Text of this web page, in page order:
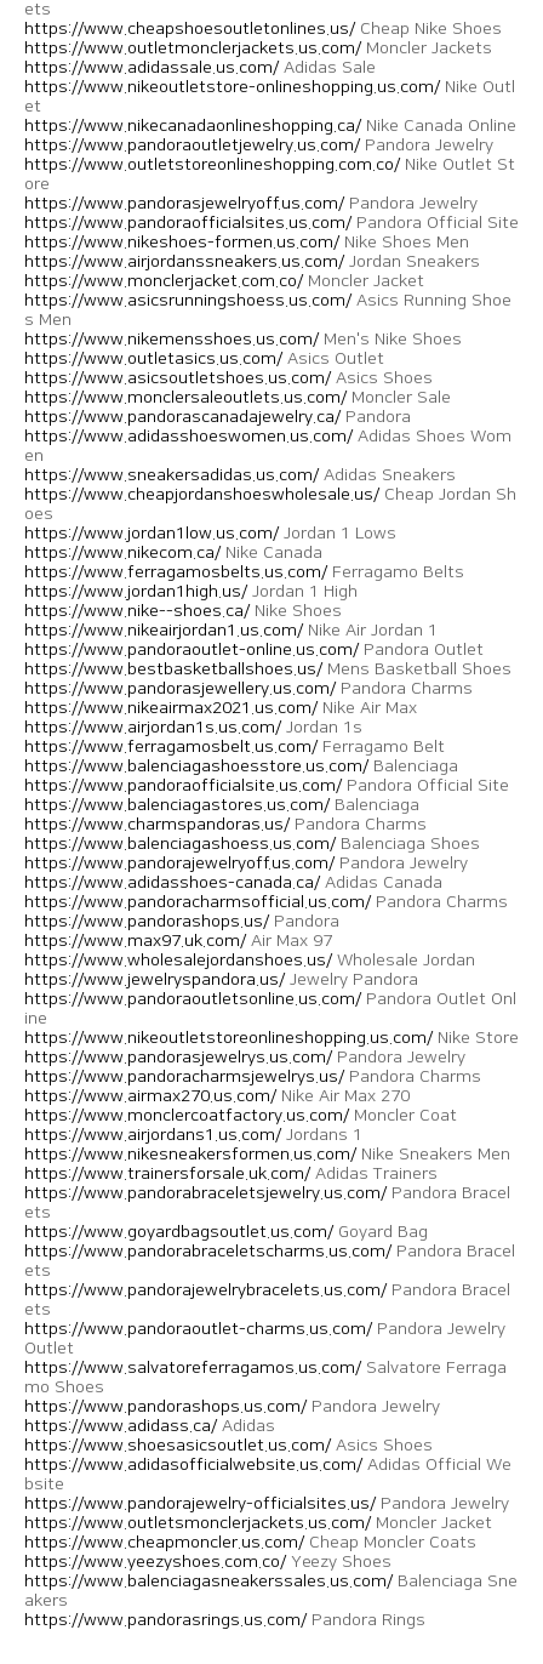
ets
https://www.cheapshoesoutletonlines.us/Cheap Nike Shoes
https://www.outletmonclerjackets.us.com/Moncler Jackets
https://www.adidassale.us.com/Adidas Sale
https://www.nikeoutletstore-onlineshopping.us.com/Nike Outl
et
https://www.nikecanadaonlineshopping.ca/Nike Canada Online
https://www.pandoraoutletjewelry.us.com/Pandora Jewelry
https://www.outletstoreonlineshopping.com.co/Nike Outlet St
ore
https://www.pandorasjewelryoff.us.com/Pandora Jewelry
https://www.pandoraofficialsites.us.com/Pandora Official Site
https://www.nikeshoes-formen.us.com/Nike Shoes Men
https://www.airjordanssneakers.us.com/Jordan Sneakers
https://www.monclerjacket.com.co/Moncler Jacket
https://www.asicsrunningshoess.us.com/Asics Running Shoe
s Men
https://www.nikemensshoes.us.com/Men's Nike Shoes
https://www.outletasics.us.com/Asics Outlet
https://www.asicsoutletshoes.us.com/Asics Shoes
https://www.monclersaleoutlets.us.com/Moncler Sale
https://www.pandorascanadajewelry.ca/Pandora
https://www.adidasshoeswomen.us.com/Adidas Shoes Wom
en
https://www.sneakersadidas.us.com/Adidas Sneakers
https://www.cheapjordanshoeswholesale.us/Cheap Jordan Sh
oes
https://www.jordan1low.us.com/Jordan 1 Lows
https://www.nikecom.ca/Nike Canada
https://www.ferragamosbelts.us.com/Ferragamo Belts
https://www.jordan1high.us/Jordan 1 High
https://www.nike--shoes.ca/Nike Shoes
https://www.nikeairjordan1.us.com/Nike Air Jordan 1
https://www.pandoraoutlet-online.us.com/Pandora Outlet
https://www.bestbasketballshoes.us/Mens Basketball Shoes
https://www.pandorasjewellery.us.com/Pandora Charms
https://www.nikeairmax2021.us.com/Nike Air Max
https://www.airjordan1s.us.com/Jordan 1s
https://www.ferragamosbelt.us.com/Ferragamo Belt
https://www.balenciagashoesstore.us.com/Balenciaga
https://www.pandoraofficialsite.us.com/Pandora Official Site
https://www.balenciagastores.us.com/Balenciaga
https://www.charmspandoras.us/Pandora Charms
https://www.balenciagashoess.us.com/Balenciaga Shoes
https://www.pandorajewelryoff.us.com/Pandora Jewelry
https://www.adidasshoes-canada.ca/Adidas Canada
https://www.pandoracharmsofficial.us.com/Pandora Charms
https://www.pandorashops.us/Pandora
https://www.max97.uk.com/Air Max 97
https://www.wholesalejordanshoes.us/Wholesale Jordan
https://www.jewelryspandora.us/Jewelry Pandora
https://www.pandoraoutletsonline.us.com/Pandora Outlet Onl
ine
https://www.nikeoutletstoreonlineshopping.us.com/Nike Store
https://www.pandorasjewelrys.us.com/Pandora Jewelry
https://www.pandoracharmsjewelrys.us/Pandora Charms
https://www.airmax270.us.com/Nike Air Max 270
https://www.monclercoatfactory.us.com/Moncler Coat
https://www.airjordans1.us.com/Jordans 1
https://www.nikesneakersformen.us.com/Nike Sneakers Men
https://www.trainersforsale.uk.com/Adidas Trainers
https://www.pandorabraceletsjewelry.us.com/Pandora Bracel
ets
https://www.goyardbagsoutlet.us.com/Goyard Bag
https://www.pandorabraceletscharms.us.com/Pandora Bracel
ets
https://www.pandorajewelrybracelets.us.com/Pandora Bracel
ets
https://www.pandoraoutlet-charms.us.com/Pandora Jewelry
Outlet
https://www.salvatoreferragamos.us.com/Salvatore Ferraga
mo Shoes
https://www.pandorashops.us.com/Pandora Jewelry
https://www.adidass.ca/Adidas
https://www.shoesasicsoutlet.us.com/Asics Shoes
https://www.adidasofficialwebsite.us.com/Adidas Official We
bsite
https://www.pandorajewelry-officialsites.us/Pandora Jewelry
https://www.outletsmonclerjackets.us.com/Moncler Jacket
https://www.cheapmoncler.us.com/Cheap Moncler Coats
https://www.yeezyshoes.com.co/Yeezy Shoes
https://www.balenciagasneakerssales.us.com/Balenciaga Sne
akers
https://www.pandorasrings.us.com/Pandora Rings